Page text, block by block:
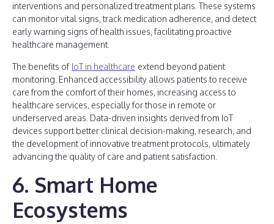
interventions and personalized treatment plans. These systems
can monitor vital signs, track medication adherence, and detect
early warning signs of health issues, facilitating proactive
healthcare management.
The benefits of IoT in healthcare extend beyond patient
monitoring. Enhanced accessibility allows patients to receive
care from the comfort of their homes, increasing access to
healthcare services, especially for those in remote or
underserved areas. Data-driven insights derived from IoT
devices support better clinical decision-making, research, and
the development of innovative treatment protocols, ultimately
advancing the quality of care and patient satisfaction.
6. Smart Home
Ecosystems